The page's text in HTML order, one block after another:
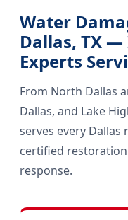
Water
Dallas, TX —
Experts
From North Dallas
Dallas, and Lake
serves every Dallas
certified
response.